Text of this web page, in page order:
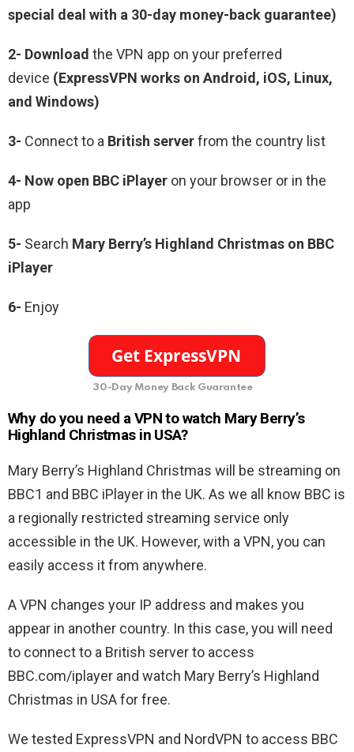
special deal with a 30-day money-back guarantee)
2- Download the VPN app on your preferred
device (ExpressVPN works on Android, iOS, Linux,
and Windows)
3- Connect to a British serverfrom the country list
4- Now open BBC iPlayer on your browser or in the
app
5- Search Mary Berry’s Highland Christmas on BBC
iPlayer
6- Enjoy
30-Day Money Back Guarantee
Why do you need a VPN to watch Mary Berry’s
Highland Christmas in USA?
Mary Berry’s Highland Christmas will be streaming on
BBC1 and BBC iPlayer in the UK. As we all know BBC is
a regionally restricted streaming service only
accessible in the UK. However, with a VPN, you can
easily access it from anywhere.
A VPN changes your IP address and makes you
appear in another country. In this case, you will need
to connect to a British server to access
BBC.com/iplayer and watch Mary Berry’s Highland
Christmas in USA for free.
We tested ExpressVPN and NordVPN to access BBC